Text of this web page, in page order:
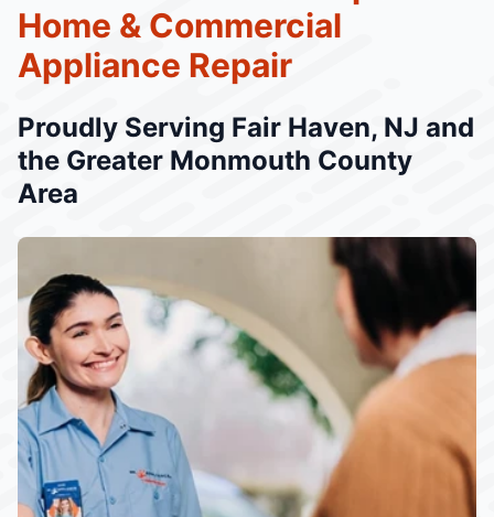
Home & Commercial
Appliance Repair
Proudly Serving Fair Haven, NJ and
the Greater Monmouth County
Area